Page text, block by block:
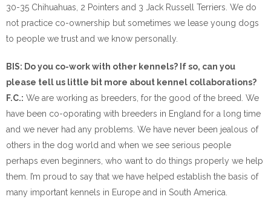
30-35 Chihuahuas, 2 Pointers and 3 Jack Russell Terriers. We do
not practice co-ownership but sometimes we lease young dogs
to people we trust and we know personally.
BIS: Do you co-work with other kennels? If so, can you
please tell us little bit more about kennel collaborations?
F.C.: We are working as breeders, for the good of the breed. We
have been co-oporating with breeders in England for a long time
and we never had any problems. We have never been jealous of
others in the dog world and when we see serious people
perhaps even beginners, who want to do things properly we help
them. I’m proud to say that we have helped establish the basis of
many important kennels in Europe and in South America.